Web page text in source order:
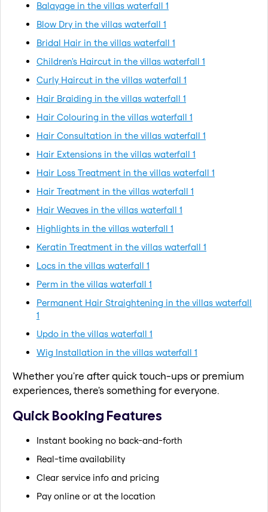
Balayage in the villas waterfall 1
Blow Dry in the villas waterfall 1
Bridal Hair in the villas waterfall 1
Children's Haircut in the villas waterfall 1
Curly Haircut in the villas waterfall 1
Hair Braiding in the villas waterfall 1
Hair Colouring in the villas waterfall 1
Hair Consultation in the villas waterfall 1
Hair Extensions in the villas waterfall 1
Hair Loss Treatment in the villas waterfall 1
Hair Treatment in the villas waterfall 1
Hair Weaves in the villas waterfall 1
Highlights in the villas waterfall 1
Keratin Treatment in the villas waterfall 1
Locs in the villas waterfall 1
Perm in the villas waterfall 1
Permanent Hair Straightening in the villas waterfall
1
Updo in the villas waterfall 1
Wig Installation in the villas waterfall 1
Whether you're after quick touch-ups or premium
experiences, there's something for everyone.
Quick Booking Features
Instant booking no back-and-forth
Real-time availability
Clear service info and pricing
Pay online or at the location